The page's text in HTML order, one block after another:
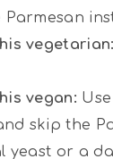
vegetarian:
vegan:
skip the
yeast or a